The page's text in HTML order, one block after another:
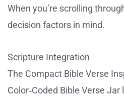
When you’re scrolling
decision factors in mind.
Scripture Integration
The Compact Bible Verse
Color‑Coded Bible Verse